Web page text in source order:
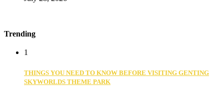
Trending
1
THINGS YOU NEED TO KNOW BEFORE VISITING GENTING
SKYWORLDS THEME PARK